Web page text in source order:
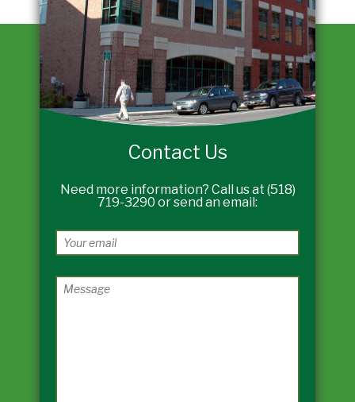
Contact Us
Need more information? Call us at (518)
719-3290 or send an email: